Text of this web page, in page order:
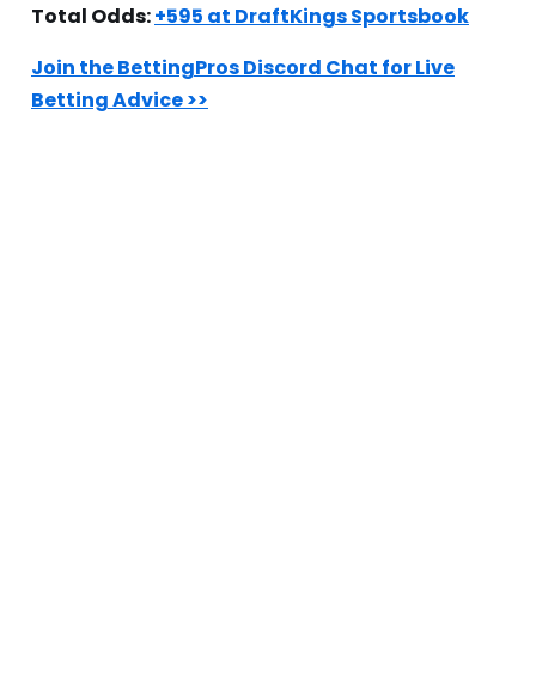
Total Odds:+595 at DraftKings Sportsbook
Join the BettingPros Discord Chat for Live
Betting Advice >>